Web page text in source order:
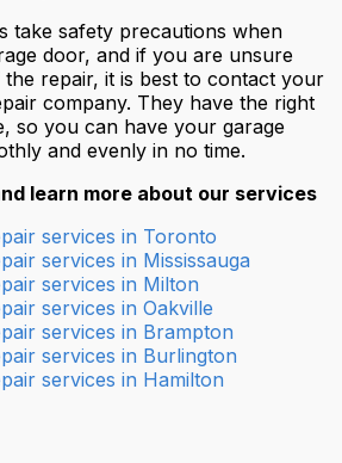
take safety precautions when
door, and if you are unsure
repair, it is best to contact your
company. They have the right
so you can have your garage
and evenly in no time.
learn more about our services
services in Toronto
services in Mississauga
services in Milton
services in Oakville
services in Brampton
services in Burlington
services in Hamilton